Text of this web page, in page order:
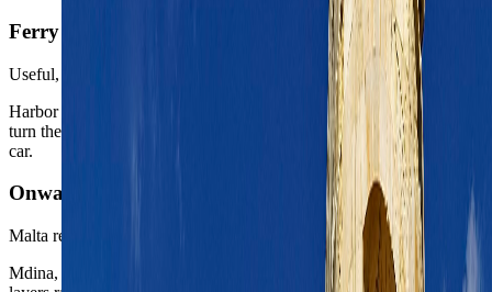
Ferry logic
Useful, not decorative
Harbor ferries and short water crossings matter because they can
turn the capital region into a more flexible base without needing a
car.
Onward posture
Malta rewards one or two smart side chapters
Mdina, the Three Cities, or Gozo all work best as intentional second